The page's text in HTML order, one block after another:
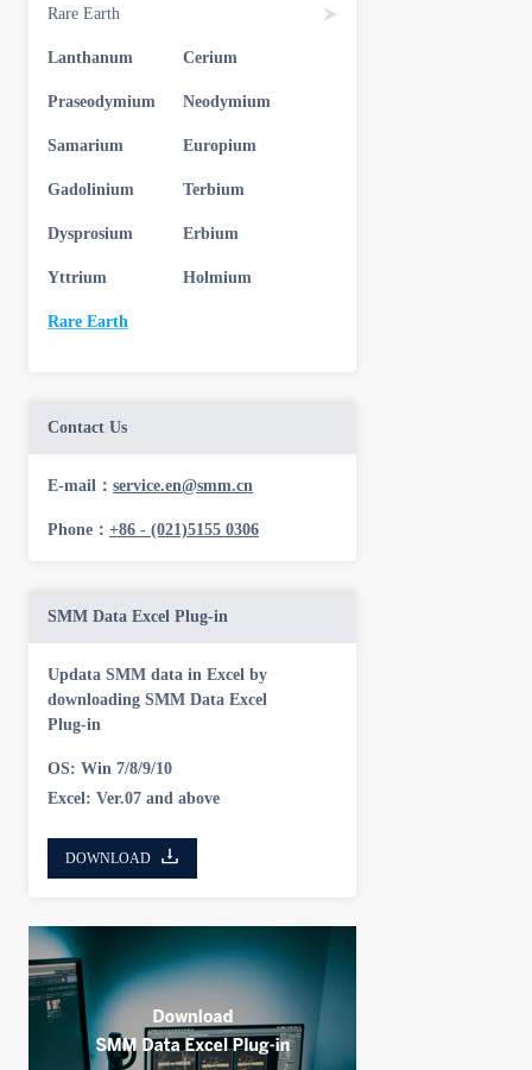
Rare Earth
Lanthanum Cerium
Praseodymium Neodymium
Samarium Europium
Gadolinium Terbium
Dysprosium Erbium
Yttrium Holmium
Rare Earth
Contact Us
E-mail： service.en@smm.cn
Phone： +86 - (021)5155 0306
SMM Data Excel Plug-in
Updata SMM data in Excel by
downloading SMM Data Excel
Plug-in
OS: Win 7/8/9/10
Excel: Ver.07 and above
DOWNLOAD